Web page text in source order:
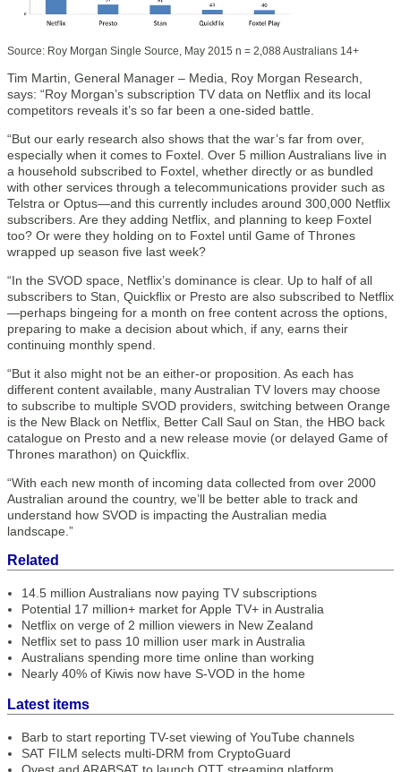
Source: Roy Morgan Single Source, May 2015 n = 2,088 Australians 14+
Tim Martin, General Manager – Media, Roy Morgan Research,
says: “Roy Morgan’s subscription TV data on Netflix and its local
competitors reveals it’s so far been a one-sided battle.
“But our early research also shows that the war’s far from over,
especially when it comes to Foxtel. Over 5 million Australians live in
a household subscribed to Foxtel, whether directly or as bundled
with other services through a telecommunications provider such as
Telstra or Optus—and this currently includes around 300,000 Netflix
subscribers. Are they adding Netflix, and planning to keep Foxtel
too? Or were they holding on to Foxtel until Game of Thrones
wrapped up season five last week?
“In the SVOD space, Netflix’s dominance is clear. Up to half of all
subscribers to Stan, Quickflix or Presto are also subscribed to Netflix
—perhaps bingeing for a month on free content across the options,
preparing to make a decision about which, if any, earns their
continuing monthly spend.
“But it also might not be an either-or proposition. As each has
different content available, many Australian TV lovers may choose
to subscribe to multiple SVOD providers, switching between Orange
is the New Black on Netflix, Better Call Saul on Stan, the HBO back
catalogue on Presto and a new release movie (or delayed Game of
Thrones marathon) on Quickflix.
“With each new month of incoming data collected from over 2000
Australian around the country, we’ll be better able to track and
understand how SVOD is impacting the Australian media
landscape.”
Related
14.5 million Australians now paying TV subscriptions
Potential 17 million+ market for Apple TV+ in Australia
Netflix on verge of 2 million viewers in New Zealand
Netflix set to pass 10 million user mark in Australia
Australians spending more time online than working
Nearly 40% of Kiwis now have S-VOD in the home
Latest items
Barb to start reporting TV-set viewing of YouTube channels
SAT FILM selects multi-DRM from CryptoGuard
Qvest and ARABSAT to launch OTT streaming platform